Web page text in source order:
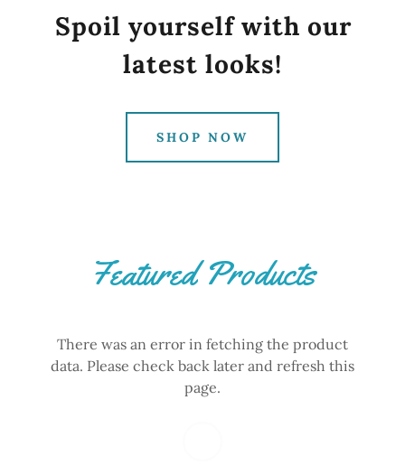
Spoil yourself with our
latest looks!
SHOP NOW
Featured Products
There was an error in fetching the product
data. Please check back later and refresh this
page.